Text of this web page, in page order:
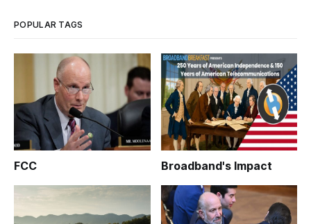
POPULAR TAGS
FCC Broadband's Impact